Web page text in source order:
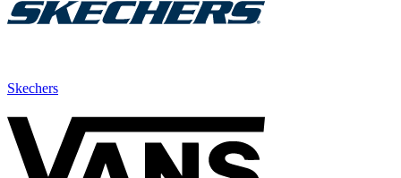
Skechers